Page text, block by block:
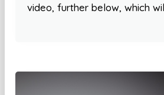
video, further below, which